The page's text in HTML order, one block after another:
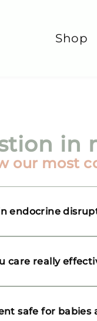
Shop
in
our most
endocrine
care really
safe for babies